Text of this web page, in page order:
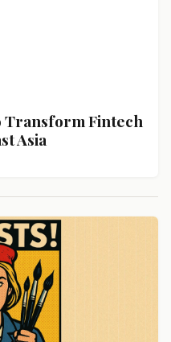
Transform Fintech
Asia